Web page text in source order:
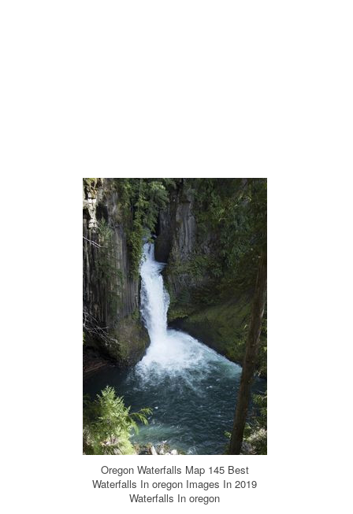
Oregon Waterfalls Map 145 Best
Waterfalls In oregon Images In 2019
Waterfalls In oregon